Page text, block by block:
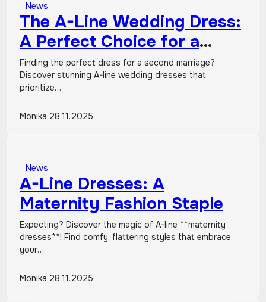
News
The A-Line Wedding Dress:
A Perfect Choice for a
Second Marriage
Finding the perfect dress for a second marriage?
Discover stunning A-line wedding dresses that
prioritize…
Monika 28.11.2025
News
A-Line Dresses: A
Maternity Fashion Staple
Expecting? Discover the magic of A-line **maternity
dresses**! Find comfy, flattering styles that embrace
your…
Monika 28.11.2025